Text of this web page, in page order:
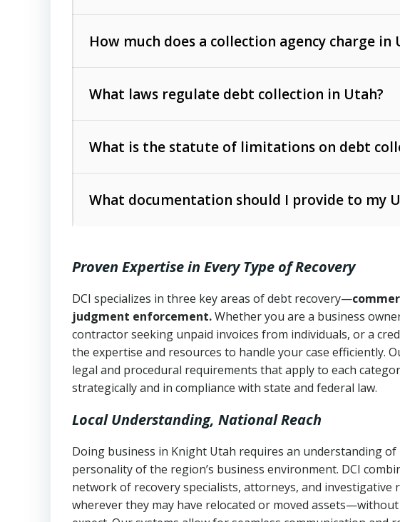
such as unpaid invoices,
rendered.
Consumer debts
How much does a collection agency charge in
The account balance and age
Whether attorney involvement or legal action is needed
What laws regulate debt collection in Utah?
operations
Utah Consumer Sales Practices Act (Utah Code
Uniform Commercial Code (Utah Code Ann. § 70A-
Fair Debt Collection Practices Act (FDCPA, 15 U.S.C.
consumer debt collection
Utah Code Ann. § 76-6-520– Prohibits deceptive or
What is the statute of limitations on debt
6 years (Utah Code Ann. § 78B-2-
Open accounts (e.g., revolving credit): 4 years
What documentation should I provide to my
Proof of product delivery or service completion
Account statements and payment history
Notes or correspondence about prior collection
Any written disputes or objections
Proven Expertise in Every Type of Recovery
DCI specializes in three key areas of debt recovery—
judgment enforcement.Whether you are a business
contractor seeking unpaid invoices from individuals, or a
the expertise and resources to handle your case efficiently.
legal and procedural requirements that apply to each
strategically and in compliance with state and federal law.
Local Understanding, National Reach
Doing business in Knight Utah requires an understanding
personality of the region’s business environment. DCI
network of recovery specialists, attorneys, and investigative
wherever they may have relocated or moved